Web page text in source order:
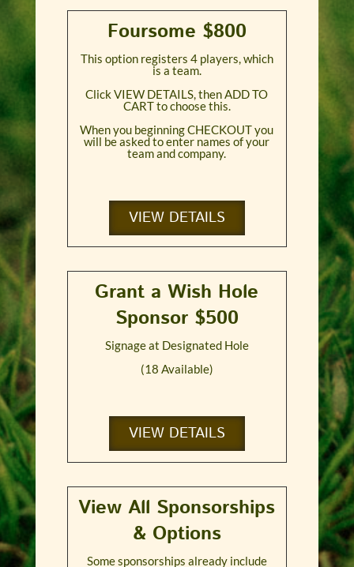
Foursome $800
This option registers 4 players, which
is a team.
Click VIEW DETAILS, then ADD TO
CART to choose this.
When you beginning CHECKOUT you
will be asked to enter names of your
team and company.
VIEW DETAILS
Grant a Wish Hole
Sponsor $500
Signage at Designated Hole
(18 Available)
VIEW DETAILS
View All Sponsorships
& Options
Some sponsorships already include